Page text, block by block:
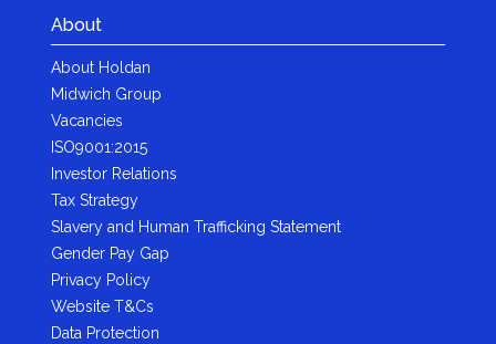
About
About Holdan
Midwich Group
Vacancies
ISO9001:2015
Investor Relations
Tax Strategy
Slavery and Human Trafficking Statement
Gender Pay Gap
Privacy Policy
Website T&Cs
Data Protection